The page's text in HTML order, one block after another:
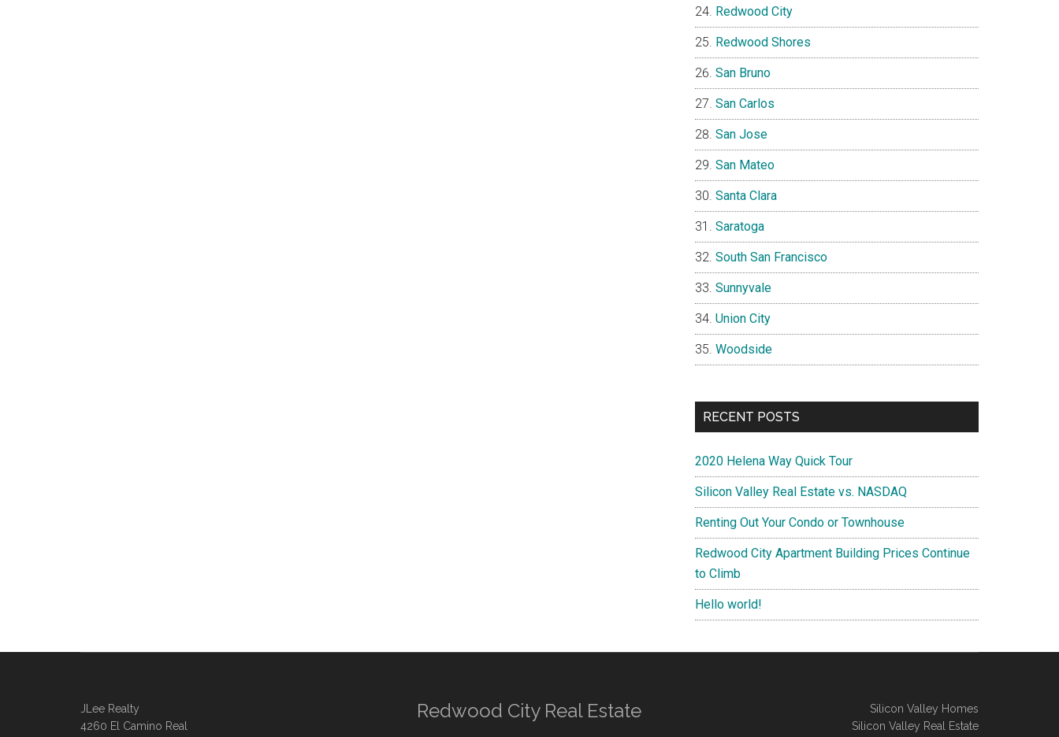
Redwood City
Redwood Shores
San Bruno
San Carlos
San Jose
San Mateo
Santa Clara
Saratoga
South San Francisco
Sunnyvale
Union City
Woodside
RECENT POSTS
2020 Helena Way Quick Tour
Silicon Valley Real Estate vs. NASDAQ
Renting Out Your Condo or Townhouse
Redwood City Apartment Building Prices Continue
to Climb
Hello world!
JLee Realty
4260 El Camino Real
Redwood City Real Estate
Silicon Valley Homes
Silicon Valley Real Estate